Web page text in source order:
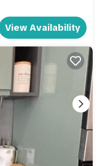
View Availability